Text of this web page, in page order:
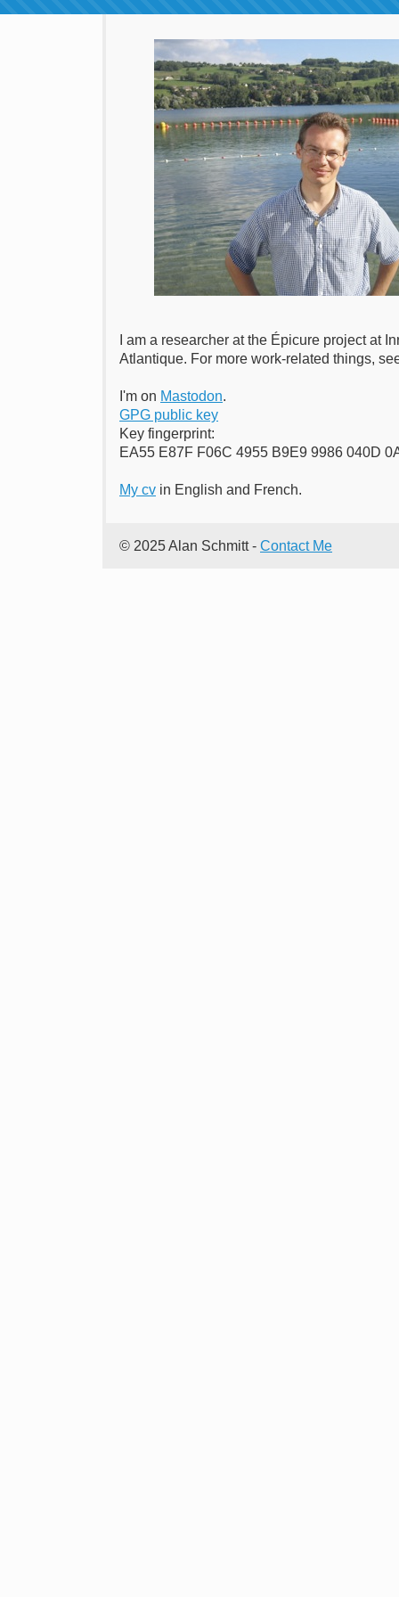
I am a researcher at the Épicure project at
Atlantique. For more work-related things,
I'm on Mastodon.
GPG public key
Key fingerprint:
EA55 E87F F06C 4955 B9E9 9986 040D
My cv in English and French.
© 2025 Alan Schmitt - Contact Me